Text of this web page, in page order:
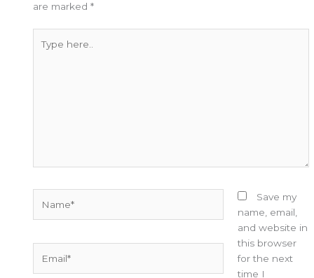
are marked*
here..
Save my
name, email,
and website in
this browser
for the next
time I